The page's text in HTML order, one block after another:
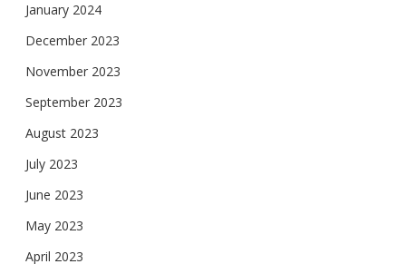
January 2024
December 2023
November 2023
September 2023
August 2023
July 2023
June 2023
May 2023
April 2023